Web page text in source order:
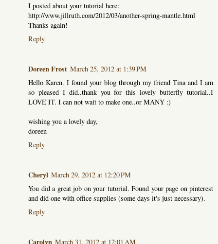
I posted about your tutorial here:
http://www.jillruth.com/2012/03/another-spring-mantle.html
Thanks again!
Reply
Doreen Frost March 25, 2012 at 1:39 PM
Hello Karen. I found your blog through my friend Tina and I am
so pleased I did..thank you for this lovely butterfly tutorial..I
LOVE IT. I can not wait to make one..or MANY :)
wishing you a lovely day,
doreen
Reply
Cheryl March 29, 2012 at 12:20 PM
You did a great job on your tutorial. Found your page on pinterest
and did one with office supplies (some days it's just necessary).
Reply
Carolyn March 31, 2012 at 12:01 AM